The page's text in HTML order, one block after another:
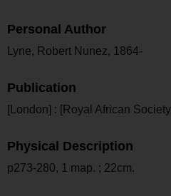
Personal Author
Lyne, Robert Nunez, 1864-
Publication
[London] : [Royal African
Physical Description
p273-280, 1 map. ; 22cm.